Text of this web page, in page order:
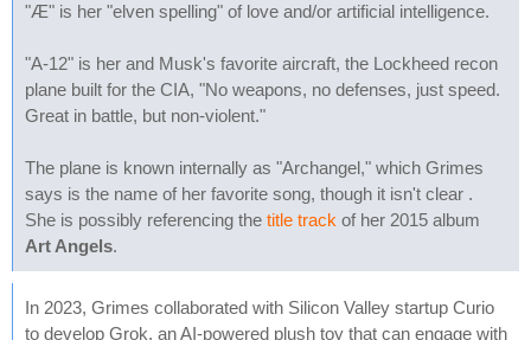
"Æ" is her "elven spelling" of love and/or artificial intelligence.
"A-12" is her and Musk's favorite aircraft, the Lockheed recon
plane built for the CIA, "No weapons, no defenses, just speed.
Great in battle, but non-violent."
The plane is known internally as "Archangel," which Grimes
says is the name of her favorite song, though it isn't clear .
She is possibly referencing the title track of her 2015 album
Art Angels.
In 2023, Grimes collaborated with Silicon Valley startup Curio
to develop Grok, an AI-powered plush toy that can engage with